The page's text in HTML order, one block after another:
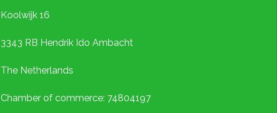
Koolwijk 16
3343 RB Hendrik Ido Ambacht
The Netherlands
Chamber of commerce: 74804197